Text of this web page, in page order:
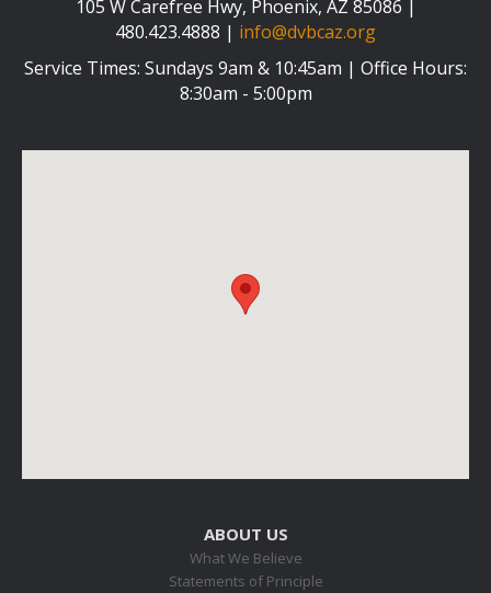
105 W Carefree Hwy, Phoenix, AZ 85086 |
480.423.4888 | info@dvbcaz.org
Service Times: Sundays 9am & 10:45am | Office Hours:
8:30am - 5:00pm
ABOUT US
What We Believe
Statements of Principle